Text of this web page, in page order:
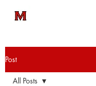
Post
All Posts